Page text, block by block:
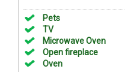
Pets
TV
Microwave Oven
Open fireplace
Oven